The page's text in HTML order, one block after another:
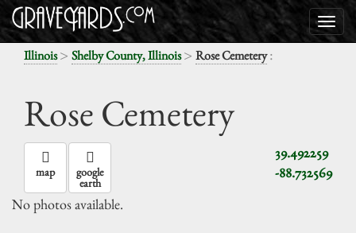
Illinois> Shelby County, Illinois> Rose Cemetery:
Rose Cemetery
39.492259
-88.732569
map google
earth
No photos available.